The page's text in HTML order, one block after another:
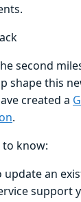
second
shape this
created a
.
to know:
update an
support